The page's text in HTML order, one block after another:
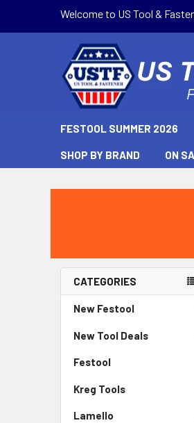
Welcome to US Tool &
FESTOOL SUMMER 2026
SHOP BY BRAND ON
CATEGORIES
New Festool
New Tool Deals
Festool
Kreg Tools
Lamello